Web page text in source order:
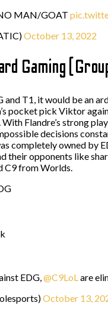
MAN/GOAT
October 13, 2022
Gaming
and T1, it would be an
pocket pick Viktor
Flandre’s strong
decisions
completely owned by
their opponents like
C9 from Worlds.
EDG, @C9LoL are
October 13,